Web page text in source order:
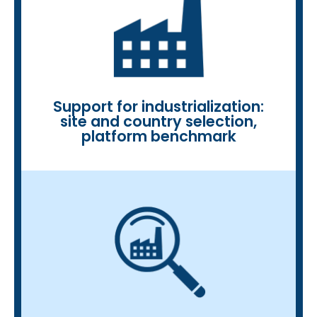
Support for industrialization:
site and country selection,
platform benchmark
• Support for industrialization: site
platforms and biorefineries
• Business development: interviews
and matchmaking with platforms
and stakeholders
• Profiling of companies: ID card,
business insights, patent analysis
• Competitive analysis, product and
service portfolio benchmark